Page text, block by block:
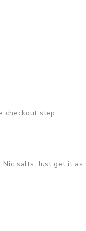
checkout step.
salts. Just get it as